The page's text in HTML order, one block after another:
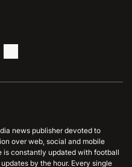
news publisher devoted to
over web, social and mobile
is constantly updated with football
by the hour. Every single